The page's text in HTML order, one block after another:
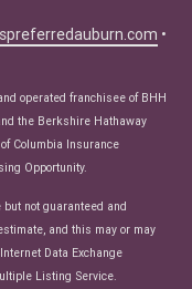
•
operated franchisee of BHH
the Berkshire Hathaway
Columbia Insurance
Opportunity.
not guaranteed and
and this may or may
Data Exchange
Listing Service.